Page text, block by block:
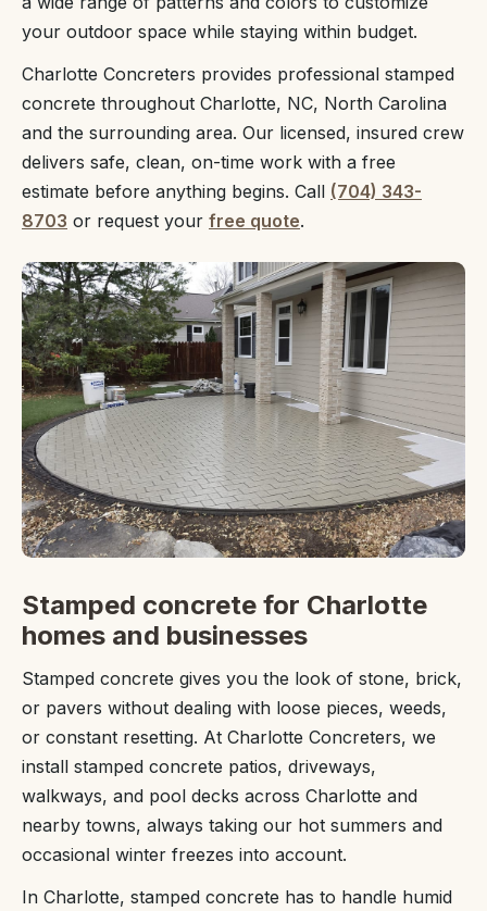
your outdoor space while staying within budget.
Charlotte Concreters provides professional stamped
concrete throughout Charlotte, NC, North Carolina
and the surrounding area. Our licensed, insured crew
delivers safe, clean, on-time work with a free
estimate before anything begins. Call (704) 343-
8703 or request your free quote.
Stamped concrete for Charlotte
homes and businesses
Stamped concrete gives you the look of stone, brick,
or pavers without dealing with loose pieces, weeds,
or constant resetting. At Charlotte Concreters, we
install stamped concrete patios, driveways,
walkways, and pool decks across Charlotte and
nearby towns, always taking our hot summers and
occasional winter freezes into account.
In Charlotte, stamped concrete has to handle humid